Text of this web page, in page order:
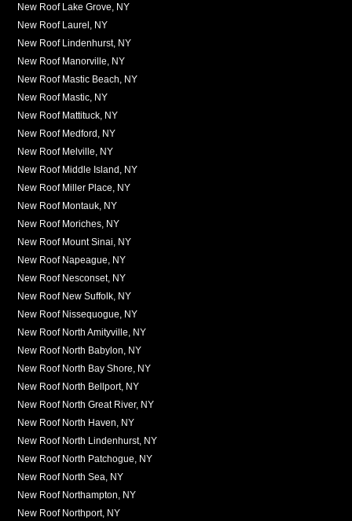
New Roof Lake Grove, NY
New Roof Laurel, NY
New Roof Lindenhurst, NY
New Roof Manorville, NY
New Roof Mastic Beach, NY
New Roof Mastic, NY
New Roof Mattituck, NY
New Roof Medford, NY
New Roof Melville, NY
New Roof Middle Island, NY
New Roof Miller Place, NY
New Roof Montauk, NY
New Roof Moriches, NY
New Roof Mount Sinai, NY
New Roof Napeague, NY
New Roof Nesconset, NY
New Roof New Suffolk, NY
New Roof Nissequogue, NY
New Roof North Amityville, NY
New Roof North Babylon, NY
New Roof North Bay Shore, NY
New Roof North Bellport, NY
New Roof North Great River, NY
New Roof North Haven, NY
New Roof North Lindenhurst, NY
New Roof North Patchogue, NY
New Roof North Sea, NY
New Roof Northampton, NY
New Roof Northport, NY